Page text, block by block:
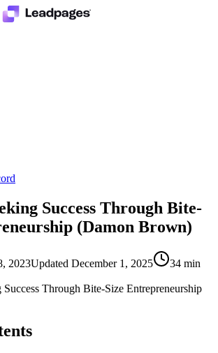
Success Through Bite-
(Damon Brown)
2023Updated December 1, 2025 34 min